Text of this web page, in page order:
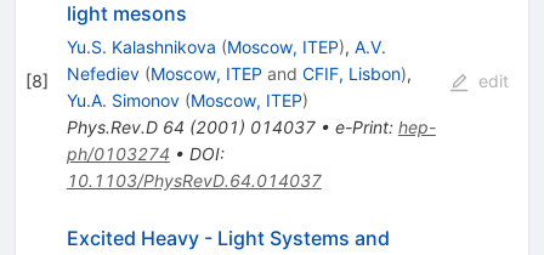
[8]
light mesons
Yu.S. Kalashnikova (Moscow, ITEP), A.V.
Nefediev (Moscow, ITEP and CFIF, Lisbon),
Yu.A. Simonov (Moscow, ITEP)
Phys.Rev.D 64 (2001) 014037• e-Print: hep-
ph/0103274 • DOI:
10.1103/PhysRevD.64.014037
edit
Excited Heavy - Light Systems and